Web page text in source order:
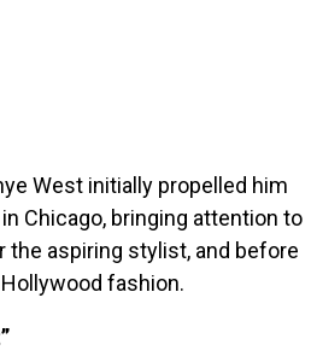
West initially propelled him
Chicago, bringing attention to
the aspiring stylist, and before
fashion.